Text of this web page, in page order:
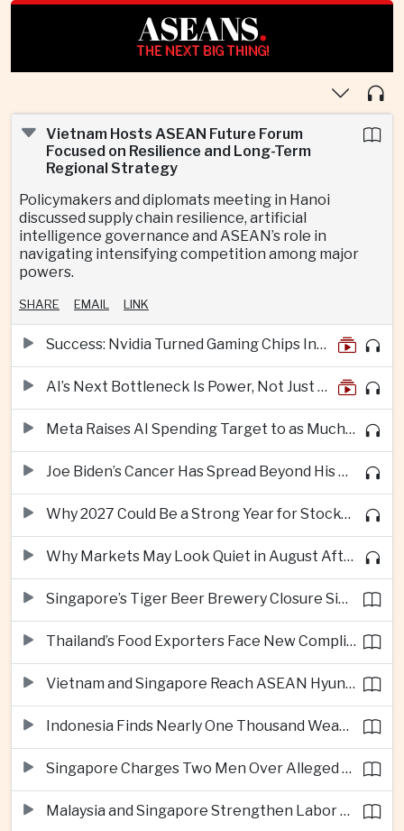
ASEANS.
THE NEXT BIG THING!
Vietnam Hosts ASEAN Future Forum
Focused on Resilience and Long-Term
Regional Strategy
Policymakers and diplomats meeting in Hanoi
discussed supply chain resilience, artificial
intelligence governance and ASEAN’s role in
navigating intensifying competition among major
powers.
SHARE EMAIL LINK
Success: Nvidia Turned Gaming Chips Into the Engine of the AI Boom
AI’s Next Bottleneck Is Power, Not Just Nvidia Chips
Meta Raises AI Spending Target to as Much as $145bn Despite Pressure Over Returns
Joe Biden’s Cancer Has Spread Beyond His Bones, Hunter Biden Says
Why 2027 Could Be a Strong Year for Stocks—and Why the Forecast Is Fragile
Why Markets May Look Quiet in August After Big Tech Earnings
Singapore’s Tiger Beer Brewery Closure Signals Further Shift Away From Domestic Large-Scale Manufacturing
Thailand’s Food Exporters Face New Compliance Pressure From Indonesia’s Halal Rules
Vietnam and Singapore Reach ASEAN Hyundai Cup Semi-Finals
Indonesia Finds Nearly One Thousand Weapons at South Jakarta School
Singapore Charges Two Men Over Alleged Assistance to Opposition Politician’s Flight to Malaysia
Malaysia and Singapore Strengthen Labor Cooperation With Focus on Gig Workers